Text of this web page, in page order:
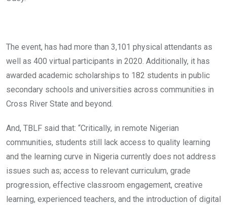
The event, has had more than 3,101 physical attendants as
well as 400 virtual participants in 2020. Additionally, it has
awarded academic scholarships to 182 students in public
secondary schools and universities across communities in
Cross River State and beyond.
And, TBLF said that: “Critically, in remote Nigerian
communities, students still lack access to quality learning
and the learning curve in Nigeria currently does not address
issues such as; access to relevant curriculum, grade
progression, effective classroom engagement, creative
learning, experienced teachers, and the introduction of digital